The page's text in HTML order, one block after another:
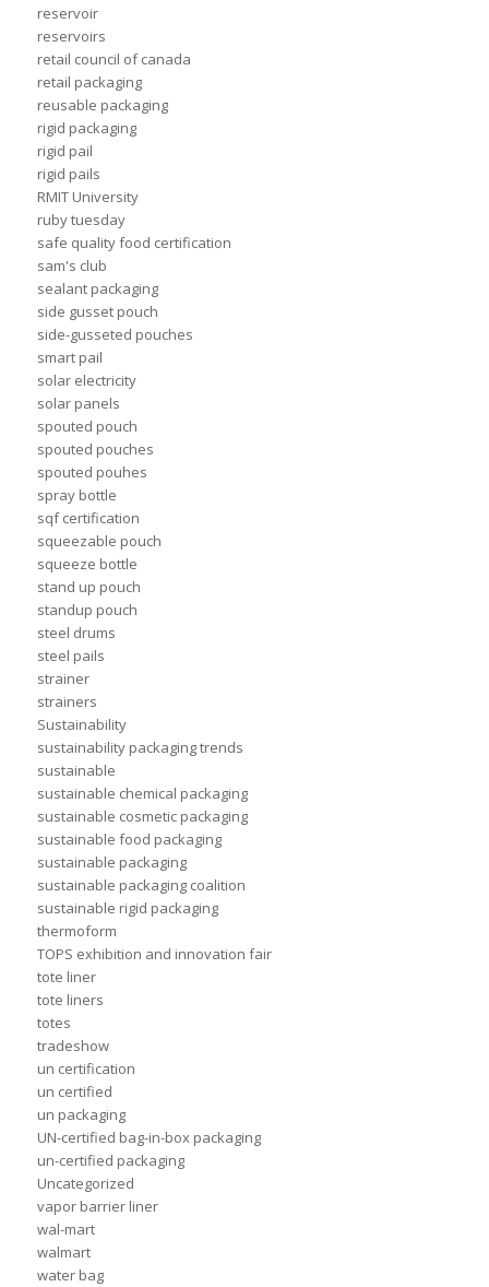
reservoir
reservoirs
retail council of canada
retail packaging
reusable packaging
rigid packaging
rigid pail
rigid pails
RMIT University
ruby tuesday
safe quality food certification
sam's club
sealant packaging
side gusset pouch
side-gusseted pouches
smart pail
solar electricity
solar panels
spouted pouch
spouted pouches
spouted pouhes
spray bottle
sqf certification
squeezable pouch
squeeze bottle
stand up pouch
standup pouch
steel drums
steel pails
strainer
strainers
Sustainability
sustainability packaging trends
sustainable
sustainable chemical packaging
sustainable cosmetic packaging
sustainable food packaging
sustainable packaging
sustainable packaging coalition
sustainable rigid packaging
thermoform
TOPS exhibition and innovation fair
tote liner
tote liners
totes
tradeshow
un certification
un certified
un packaging
UN-certified bag-in-box packaging
un-certified packaging
Uncategorized
vapor barrier liner
wal-mart
walmart
water bag